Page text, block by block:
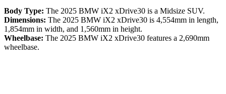
Body Type: The 2025 BMW iX2 xDrive30 is a Midsize SUV.
Dimensions: The 2025 BMW iX2 xDrive30 is 4,554mm in length,
1,854mm in width, and 1,560mm in height.
Wheelbase: The 2025 BMW iX2 xDrive30 features a 2,690mm
wheelbase.